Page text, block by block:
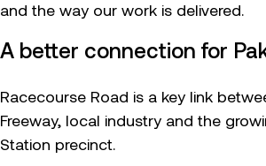
and the way our work is delivered.
A better connection for
Racecourse Road is a key link
Freeway, local industry and the
Station precinct.